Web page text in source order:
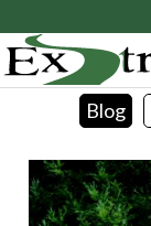
Blog